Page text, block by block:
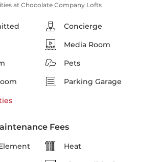
at Chocolate Company Lofts
Concierge
Media Room
Pets
Parking Garage
Fees
Heat